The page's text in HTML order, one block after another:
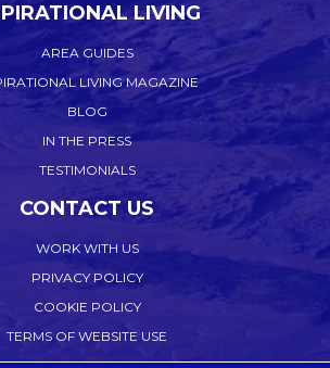
LIVING
AREA GUIDES
LIVING MAGAZINE
BLOG
IN THE PRESS
TESTIMONIALS
CONTACT US
WORK WITH US
PRIVACY POLICY
COOKIE POLICY
TERMS OF WEBSITE USE